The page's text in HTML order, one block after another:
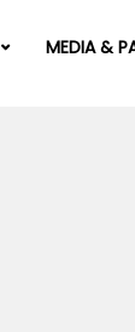
MEDIA &